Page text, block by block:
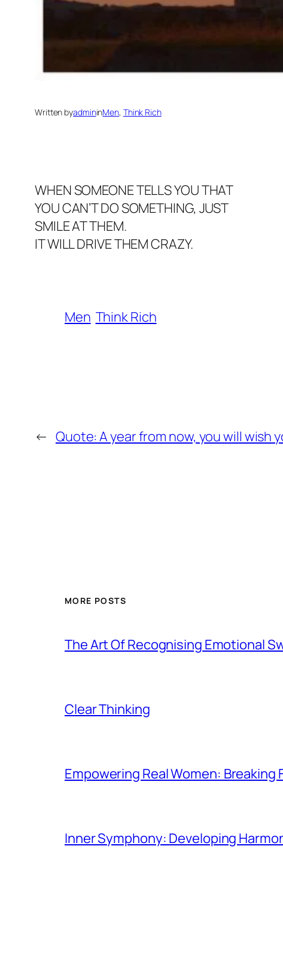
Written byadmininMen, Think Rich
WHEN SOMEONE TELLS YOU THAT
YOU CAN’T DO SOMETHING, JUST
SMILE AT THEM.
IT WILL DRIVE THEM CRAZY.
Men Think Rich
← Quote: A year from now, you will wish
MORE POSTS
The Art Of Recognising Emotional
Clear Thinking
Empowering Real Women:
Inner Symphony: Developing